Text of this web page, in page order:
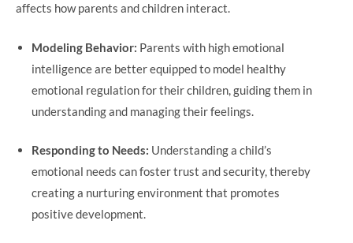
affects how parents and children interact.
Modeling Behavior: Parents with high emotional
intelligence are better equipped to model healthy
emotional regulation for their children, guiding them in
understanding and managing their feelings.
Responding to Needs: Understanding a child’s
emotional needs can foster trust and security, thereby
creating a nurturing environment that promotes
positive development.